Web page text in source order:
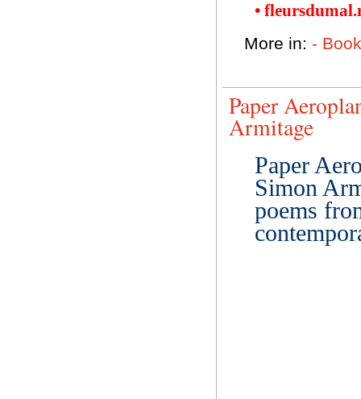
•
More in: -
Paper
Armitage
Paper
Simon
poems